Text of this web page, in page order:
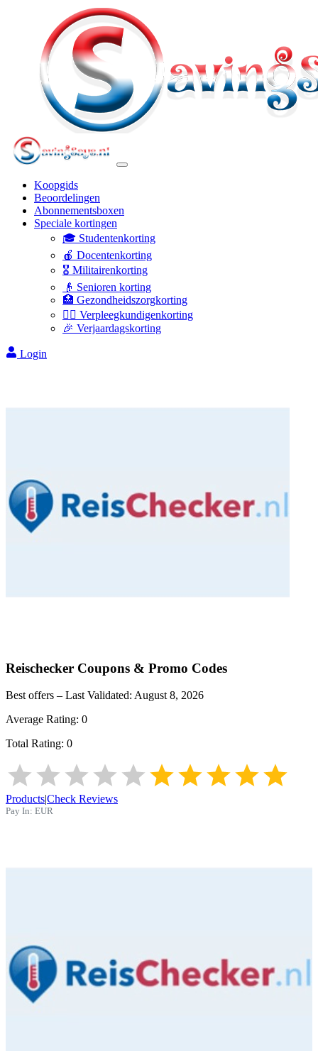
Koopgids
Beoordelingen
Abonnementsboxen
Speciale kortingen
🎓 Studentenkorting
🍎 Docentenkorting
🎖️ Militairenkorting
👴 Senioren korting
🏥 Gezondheidszorgkorting
👩‍⚕️ Verpleegkundigenkorting
🎉 Verjaardagskorting
Login
Reischecker Coupons & Promo Codes
Best offers – Last Validated: August 8, 2026
Average Rating: 0
Total Rating: 0
Products|Check Reviews
Pay In: EUR